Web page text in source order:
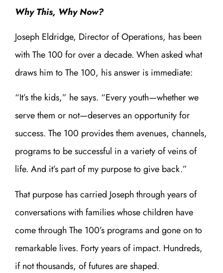
Why This, Why Now?
Joseph Eldridge, Director of Operations, has been
with The 100 for over a decade. When asked what
draws him to The 100, his answer is immediate:
“It’s the kids,” he says. “Every youth—whether we
serve them or not—deserves an opportunity for
success. The 100 provides them avenues, channels,
programs to be successful in a variety of veins of
life. And it’s part of my purpose to give back.”
That purpose has carried Joseph through years of
conversations with families whose children have
come through The 100’s programs and gone on to
remarkable lives. Forty years of impact. Hundreds,
if not thousands, of futures are shaped.